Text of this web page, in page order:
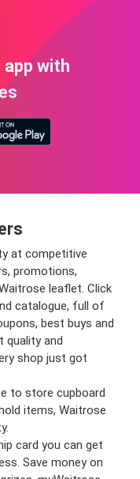
with
at competitive
promotions,
leaflet. Click
catalogue, full of
best buys and
quality and
shop just got
to store cupboard
items, Waitrose
card you can get
Save money on